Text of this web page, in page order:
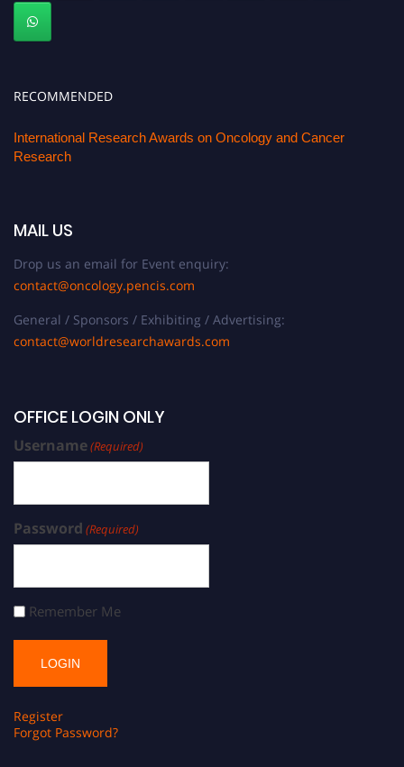
RECOMMENDED
International Research Awards on Oncology and Cancer
Research
MAIL US
Drop us an email for Event enquiry:
contact@oncology.pencis.com
General / Sponsors / Exhibiting / Advertising:
contact@worldresearchawards.com
OFFICE LOGIN ONLY
Username(Required)
Password (Required)
Remember Me
Register
Forgot Password?